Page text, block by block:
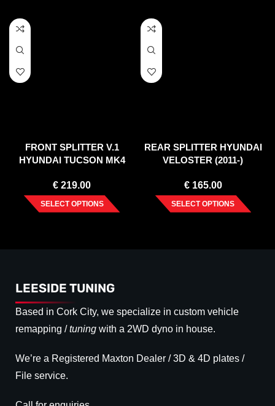
FRONT SPLITTER V.1
HYUNDAI TUCSON MK4
€ 219.00
SELECT OPTIONS
REAR SPLITTER HYUNDAI
VELOSTER (2011-)
€165.00
SELECT OPTIONS
LEESIDE TUNING
Based in Cork City, we specialize in custom vehicle
remapping /tuning with a 2WD dyno in house.
We’re a Registered Maxton Dealer / 3D & 4D plates /
File service.